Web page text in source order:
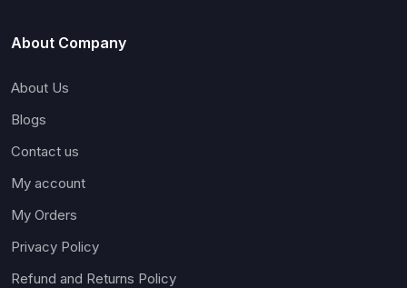
About Company
About Us
Blogs
Contact us
My account
My Orders
Privacy Policy
Refund and Returns Policy